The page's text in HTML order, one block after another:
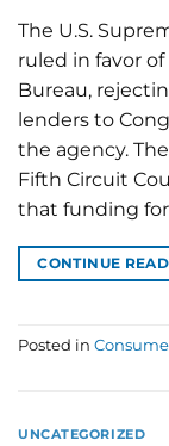
The U.S.
ruled in favor
Bureau,
lenders to
the agency.
Fifth Circuit
that funding for
CONTINUE
Posted in
UNCATEGORIZED